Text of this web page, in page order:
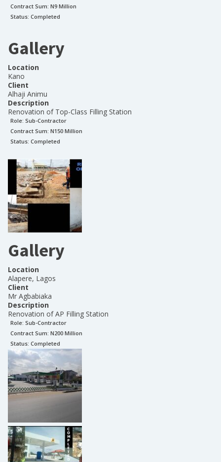
Contract Sum: N9 Million
Status: Completed
Gallery
Location
Kano
Client
Alhaji Animu
Description
Renovation of Top-Class Filling Station
Role: Sub-Contractor
Contract Sum: N150 Million
Status: Completed
Gallery
Location
Alapere, Lagos
Client
Mr Agbabiaka
Description
Renovation of AP Filling Station
Role: Sub-Contractor
Contract Sum: N200 Million
Status: Completed